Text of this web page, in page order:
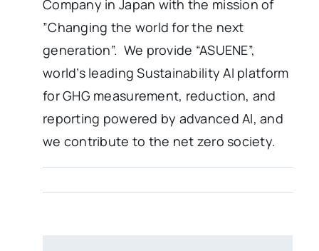
Company in Japan with the mission of
”Changing the world for the next
generation”. We provide “ASUENE”,
world’s leading Sustainability AI platform
for GHG measurement, reduction, and
reporting powered by advanced AI, and
we contribute to the net zero society.